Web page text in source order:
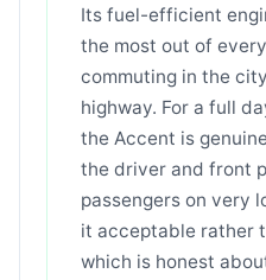
Its fuel-efficient
the most out of
commuting in the
highway. For a full
the Accent is
the driver and front
passengers on very
it acceptable rather
which is honest